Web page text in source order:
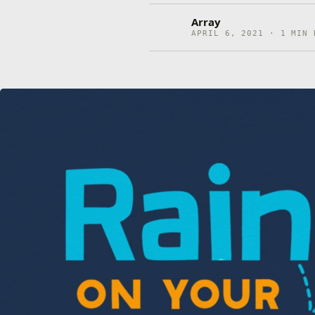
Array
APRIL 6, 2021 · 1 MIN